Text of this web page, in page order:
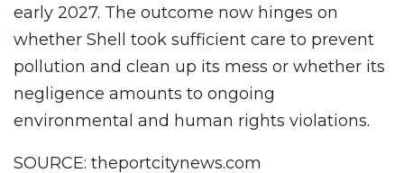
early 2027. The outcome now hinges on
whether Shell took sufficient care to prevent
pollution and clean up its mess or whether its
negligence amounts to ongoing
environmental and human rights violations.
SOURCE: theportcitynews.com